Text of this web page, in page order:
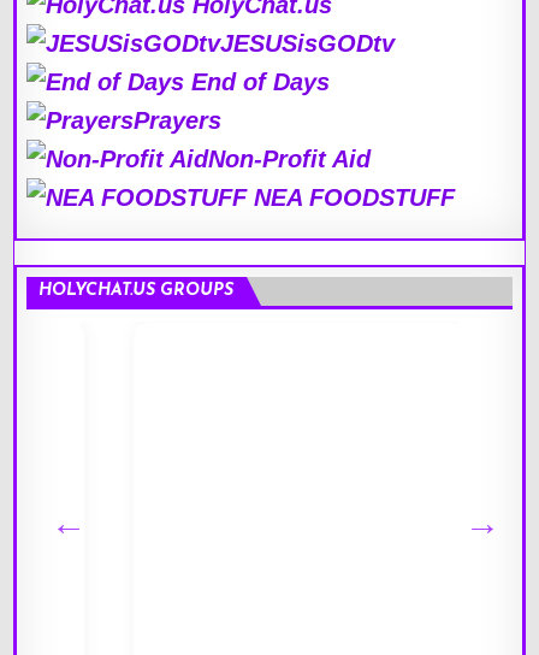
JESUSisGODtv
End of Days
Prayers
Non-Profit Aid
NEA FOODSTUFF
HOLYCHAT.US GROUPS